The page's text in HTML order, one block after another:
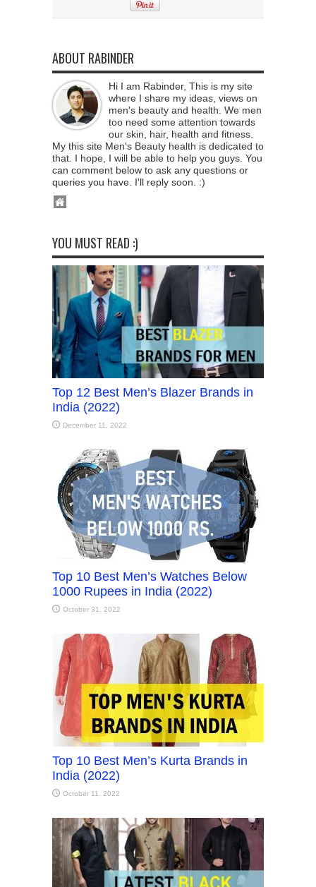
ABOUT RABINDER
Hi I am Rabinder, This is my site
where I share my ideas, views on
men's beauty and health. We men
too need some attention towards
our skin, hair, health and fitness.
My this site Men's Beauty health is dedicated to
that. I hope, I will be able to help you guys. You
can comment below to ask any questions or
queries you have. I'll reply soon. :)
YOU MUST READ :)
Top 12 Best Men’s Blazer Brands in
India (2022)
December 11, 2022
Top 10 Best Men’s Watches Below
1000 Rupees in India (2022)
October 31, 2022
Top 10 Best Men’s Kurta Brands in
India (2022)
October 11, 2022